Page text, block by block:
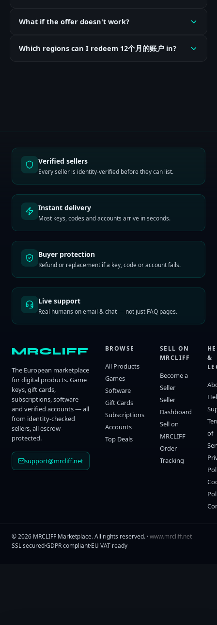
What if the offer doesn't work?
Which regions can I redeem 12个月的账户 in?
Verified sellers
Every seller is identity-verified before they can list.
Instant delivery
Most keys, codes and accounts arrive in seconds.
Buyer protection
Refund or replacement if a key, code or account fails.
Live support
Real humans on email & chat — not just FAQ pages.
MRCLIFF
The European marketplace
for digital products. Game
keys, gift cards,
subscriptions, software
and verified accounts — all
from identity-checked
sellers, all escrow-
protected.
support@mrcliff.net
BROWSE
All Products
Games
Software
Gift Cards
Subscriptions
Accounts
Top Deals
SELL ON
MRCLIFF
Become a
Seller
Seller
Dashboard
Sell on
MRCLIFF
Order
Tracking
&
of
©2026 MRCLIFF Marketplace. All rights reserved. ·www.mrcliff.net
SSL secured·GDPR compliant·EU VAT ready